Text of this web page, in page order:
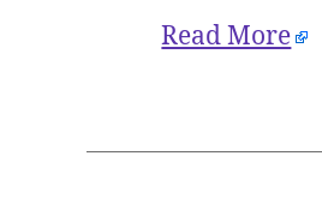
Read More